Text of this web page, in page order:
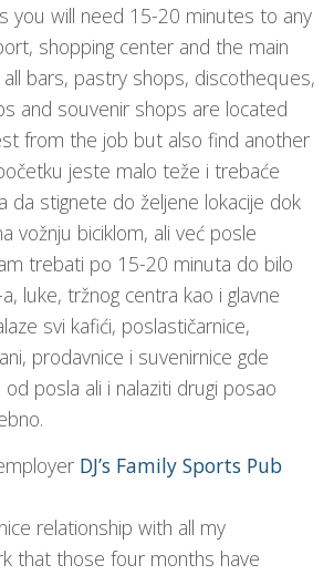
you will need 15-20 minutes to any
shopping center and the main
bars, pastry shops, discotheques,
and souvenir shops are located
from the job but also find another
jeste malo teže i trebaće
da stignete do željene lokacije dok
vožnju biciklom, ali već posle
trebati po 15-20 minuta do bilo
luke, tržnog centra kao i glavne
svi kafići, poslastičarnice,
prodavnice i suvenirnice gde
posla ali i nalaziti drugi posao
DJ’s Family Sports Pub
relationship with all my
that those four months have